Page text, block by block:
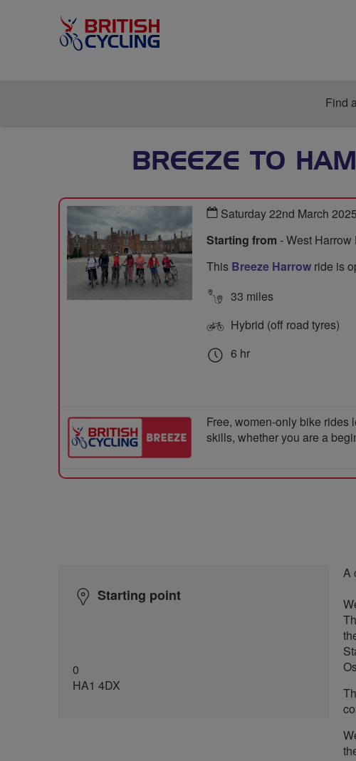
Find
BREEZE TO
Saturday 22nd March
Starting from - West Harrow
This Breeze Harrow ride is
33 miles
Hybrid (off road tyres)
6 hr
Free, women-only bike rides
skills, whether you are a
Starting point
0
HA1 4DX
A